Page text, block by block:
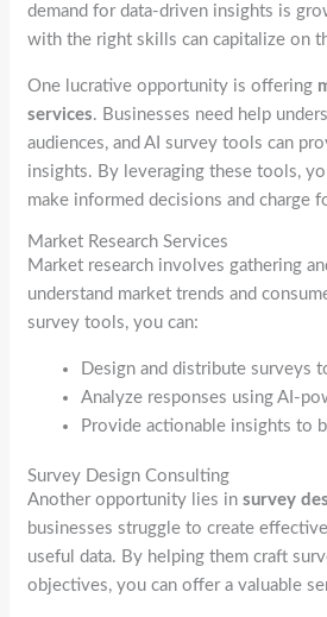
demand for data-driven insights is
with the right skills can capitalize on
One lucrative opportunity is offering
services. Businesses need help
audiences, and AI survey tools can
insights. By leveraging these tools,
make informed decisions and charge
Market Research Services
Market research involves gathering
understand market trends and
survey tools, you can:
Design and distribute surveys
Analyze responses using AI-
Provide actionable insights to
Survey Design Consulting
Another opportunity lies insurvey
businesses struggle to create
useful data. By helping them craft
objectives, you can offer a valuable